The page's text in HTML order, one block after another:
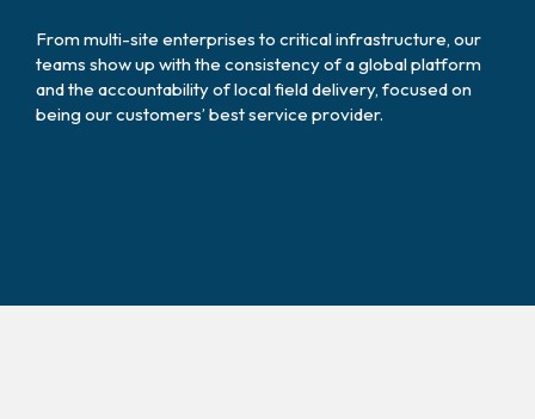
From multi-site enterprises to critical infrastructure, our
teams show up with the consistency of a global platform
and the accountability of local field delivery, focused on
being our customers’ best service provider.